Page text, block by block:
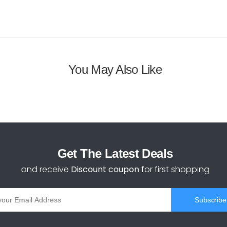
You May Also Like
Get The Latest Deals
and receive Discount couponfor first shopping
Subscribe